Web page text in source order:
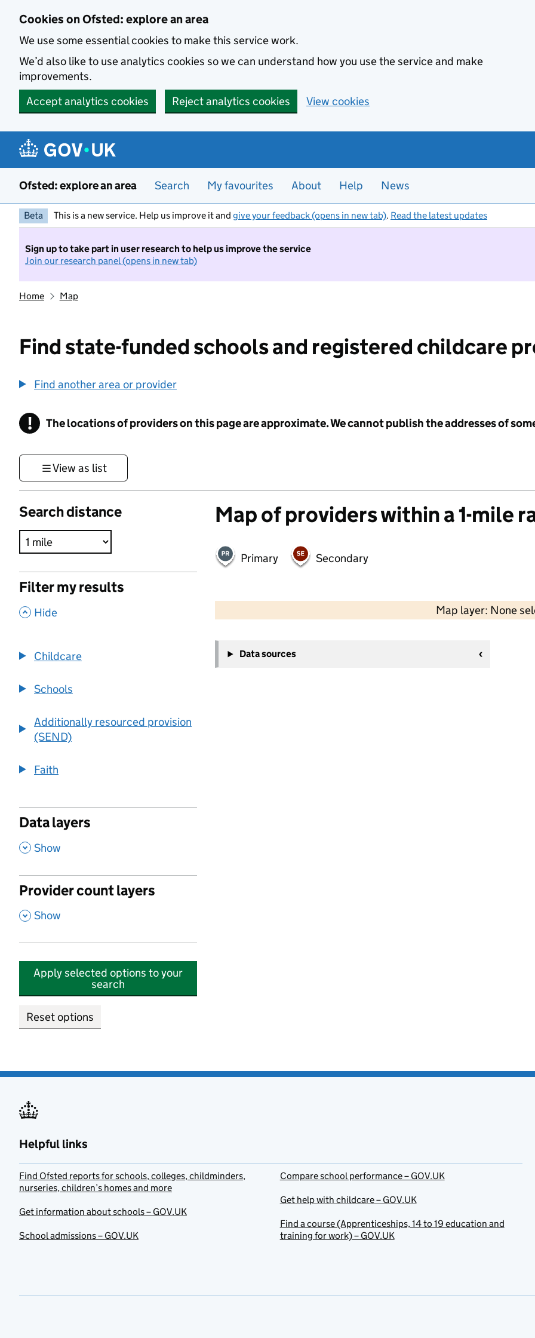
Cookies on Ofsted: explore an area
We use some essential cookies to make this service work.
We’d also like to use analytics cookies so we can understand how you use the service and make
improvements.
Accept analytics cookies
Reject analytics cookies View cookies
Ofsted: explore an area Search My favourites About Help News
Beta This is a new service. Help us improve it and give your feedback (opens in new tab). Read the latest updates
Sign up to take part in user research to help us improve the service
Join our research panel (opens in new tab)
Home Map
Find state-funded schools and registered childcare
Find another area or provider
! Information
The locations of providers on this page are approximate. We cannot publish the addresses of
View as list
Search distance
Filter my results
, Hide
Childcare
Schools
Additionally resourced provision
(SEND)
Faith
Data layers
, Show
Provider count layers
, Show
Apply selected options to your
search
Reset options
Map of providers within a 1-mile
Primary Secondary
Map layer: None
−
Data sources
Helpful links
Find Ofsted reports for schools, colleges, childminders,
nurseries, children’s homes and more
Get information about schools – GOV.UK
School admissions – GOV.UK
Compare school performance – GOV.UK
Get help with childcare – GOV.UK
Find a course (Apprenticeships, 14 to 19 education and
training for work) – GOV.UK